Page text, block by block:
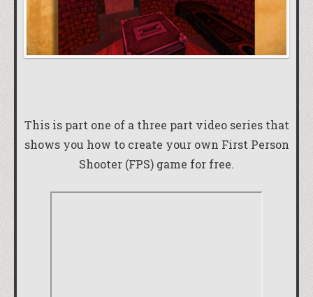
This is part one of a three part video series that
shows you how to create your own First Person
Shooter (FPS) game for free.